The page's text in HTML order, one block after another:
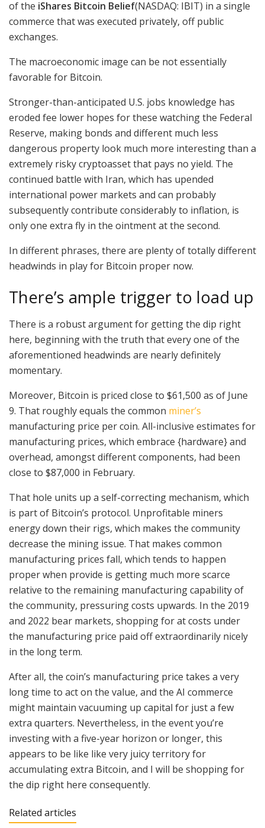
of the iShares Bitcoin Belief(NASDAQ: IBIT) in a single
commerce that was executed privately, off public
exchanges.
The macroeconomic image can be not essentially
favorable for Bitcoin.
Stronger-than-anticipated U.S. jobs knowledge has
eroded fee lower hopes for these watching the Federal
Reserve, making bonds and different much less
dangerous property look much more interesting than a
extremely risky cryptoasset that pays no yield. The
continued battle with Iran, which has upended
international power markets and can probably
subsequently contribute considerably to inflation, is
only one extra fly in the ointment at the second.
In different phrases, there are plenty of totally different
headwinds in play for Bitcoin proper now.
There’s ample trigger to load up
There is a robust argument for getting the dip right
here, beginning with the truth that every one of the
aforementioned headwinds are nearly definitely
momentary.
Moreover, Bitcoin is priced close to $61,500 as of June
9. That roughly equals the common miner’s
manufacturing price per coin. All-inclusive estimates for
manufacturing prices, which embrace {hardware} and
overhead, amongst different components, had been
close to $87,000 in February.
That hole units up a self-correcting mechanism, which
is part of Bitcoin’s protocol. Unprofitable miners
energy down their rigs, which makes the community
decrease the mining issue. That makes common
manufacturing prices fall, which tends to happen
proper when provide is getting much more scarce
relative to the remaining manufacturing capability of
the community, pressuring costs upwards. In the 2019
and 2022 bear markets, shopping for at costs under
the manufacturing price paid off extraordinarily nicely
in the long term.
After all, the coin’s manufacturing price takes a very
long time to act on the value, and the AI commerce
might maintain vacuuming up capital for just a few
extra quarters. Nevertheless, in the event you’re
investing with a five-year horizon or longer, this
appears to be like like very juicy territory for
accumulating extra Bitcoin, and I will be shopping for
the dip right here consequently.
Related articles